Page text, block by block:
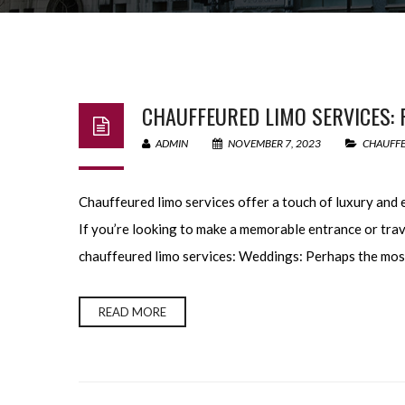
CHAUFFEURED LIMO
ADMIN NOVEMBER 7, 2023
Chauffeured limo services offer a touch of luxury and
If you’re looking to make a memorable entrance or
chauffeured limo services: Weddings: Perhaps the
READ MORE